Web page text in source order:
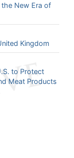
New Era of
Kingdom
to Protect
Meat Products